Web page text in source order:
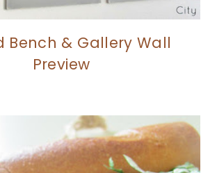
Bench & Gallery Wall
Preview